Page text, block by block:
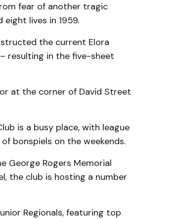
fear of another tragic
lives in 1959.
the current Elora
resulting in the five-sheet
at the corner of David Street
is a busy place, with league
bonspiels on the weekends.
George Rogers Memorial
the club is hosting a number
Regionals, featuring top